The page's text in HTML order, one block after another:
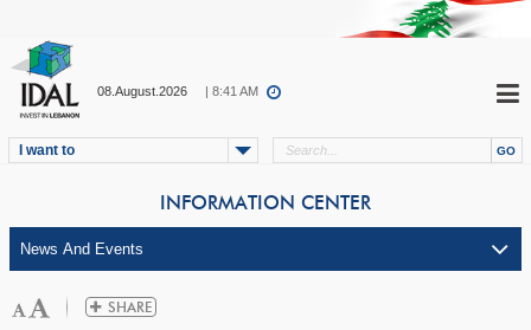
08.August.2026 | 8:41 AM
I want to
INFORMATION CENTER